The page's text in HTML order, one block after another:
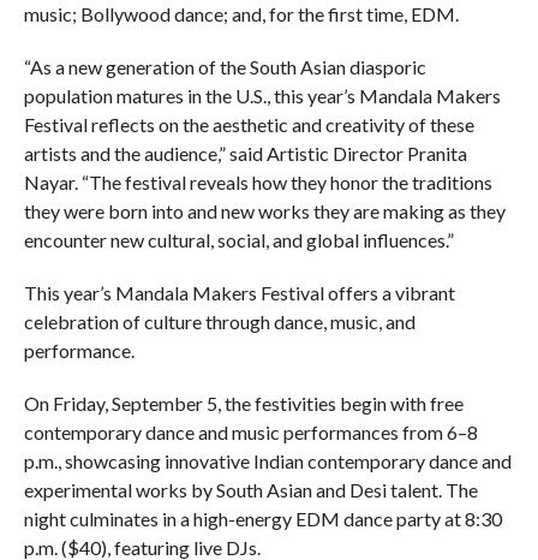
music; Bollywood dance; and, for the first time, EDM.
“As a new generation of the South Asian diasporic
population matures in the U.S., this year’s Mandala Makers
Festival reflects on the aesthetic and creativity of these
artists and the audience,” said Artistic Director Pranita
Nayar. “The festival reveals how they honor the traditions
they were born into and new works they are making as they
encounter new cultural, social, and global influences.”
This year’s Mandala Makers Festival offers a vibrant
celebration of culture through dance, music, and
performance.
On Friday, September 5, the festivities begin with free
contemporary dance and music performances from 6–8
p.m., showcasing innovative Indian contemporary dance and
experimental works by South Asian and Desi talent. The
night culminates in a high-energy EDM dance party at 8:30
p.m. ($40), featuring live DJs.